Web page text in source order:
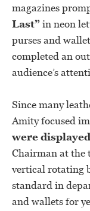
magazines
Last”in neon
purses and
completed an
audience’s
Since many
Amity focused
were
Chairman at the
vertical rotating
standard in
and wallets for